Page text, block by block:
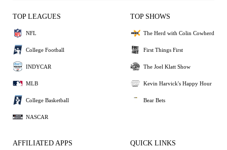
TOP LEAGUES
NFL
College Football
INDYCAR
MLB
College Basketball
NASCAR
TOP SHOWS
The Herd with Colin Cowherd
First Things First
The Joel Klatt Show
Kevin Harvick's Happy Hour
Bear Bets
AFFILIATED APPS QUICK LINKS